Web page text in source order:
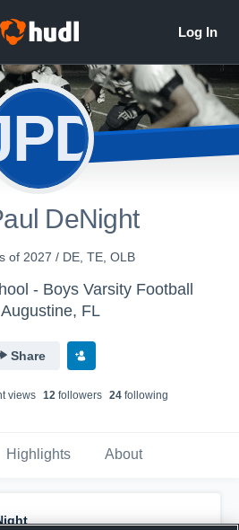
DeNight
of 2027 / DE, TE, OLB
- Boys Varsity Football
FL
Share
views 12followers 24following
Highlights About